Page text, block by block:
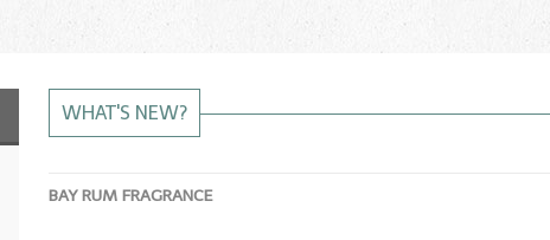
WHAT'S NEW?
BAY RUM FRAGRANCE